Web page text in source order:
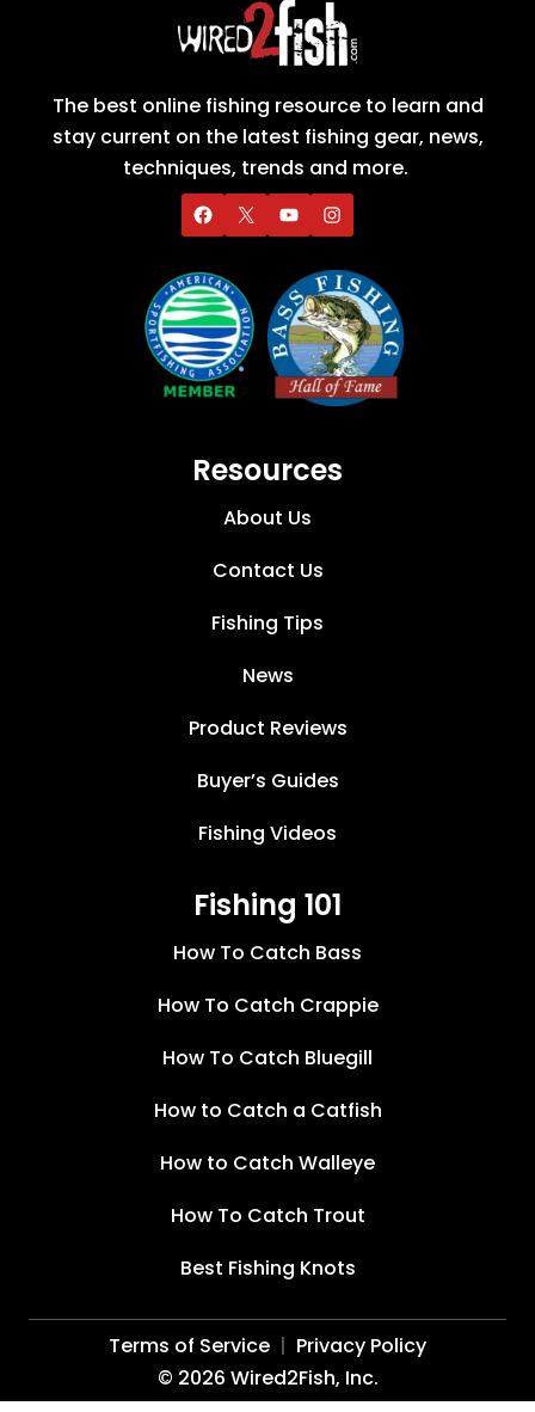
The best online fishing resource to learn and
stay current on the latest fishing gear, news,
techniques, trends and more.
Resources
About Us
Contact Us
Fishing Tips
News
Product Reviews
Buyer’s Guides
Fishing Videos
Fishing 101
How To Catch Bass
How To Catch Crappie
How To Catch Bluegill
How to Catch a Catfish
How to Catch Walleye
How To Catch Trout
Best Fishing Knots
© 2026 Wired2Fish, Inc.
Terms of Service Privacy Policy